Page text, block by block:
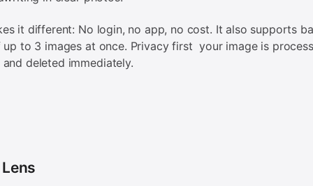
it different: No login, no app, no cost. It also supports
to 3 images at once. Privacy first your image is
and deleted immediately.